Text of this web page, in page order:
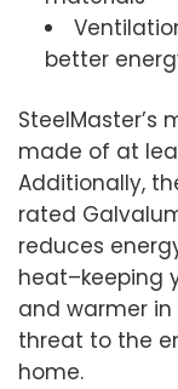
better
SteelMaster’s
made of at
Additionally,
rated
reduces
heat–keeping
and warmer
threat to the
home.